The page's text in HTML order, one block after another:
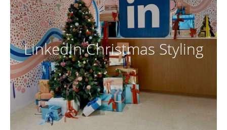
LinkedIn Christmas Styling